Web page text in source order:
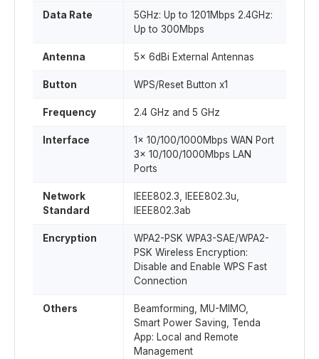
Data Rate
5GHz: Up to 1201Mbps 2.4GHz:
Up to 300Mbps
Antenna 5x 6dBi External Antennas
Button WPS/Reset Button x1
Frequency 2.4 GHz and 5 GHz
Interface
1x 10/100/1000Mbps WAN Port
3x 10/100/1000Mbps LAN
Ports
Network
Standard
IEEE802.3, IEEE802.3u,
IEEE802.3ab
Encryption
WPA2-PSK WPA3-SAE/WPA2-
PSK Wireless Encryption:
Disable and Enable WPS Fast
Connection
Others
Beamforming, MU-MIMO,
Smart Power Saving, Tenda
App: Local and Remote
Management